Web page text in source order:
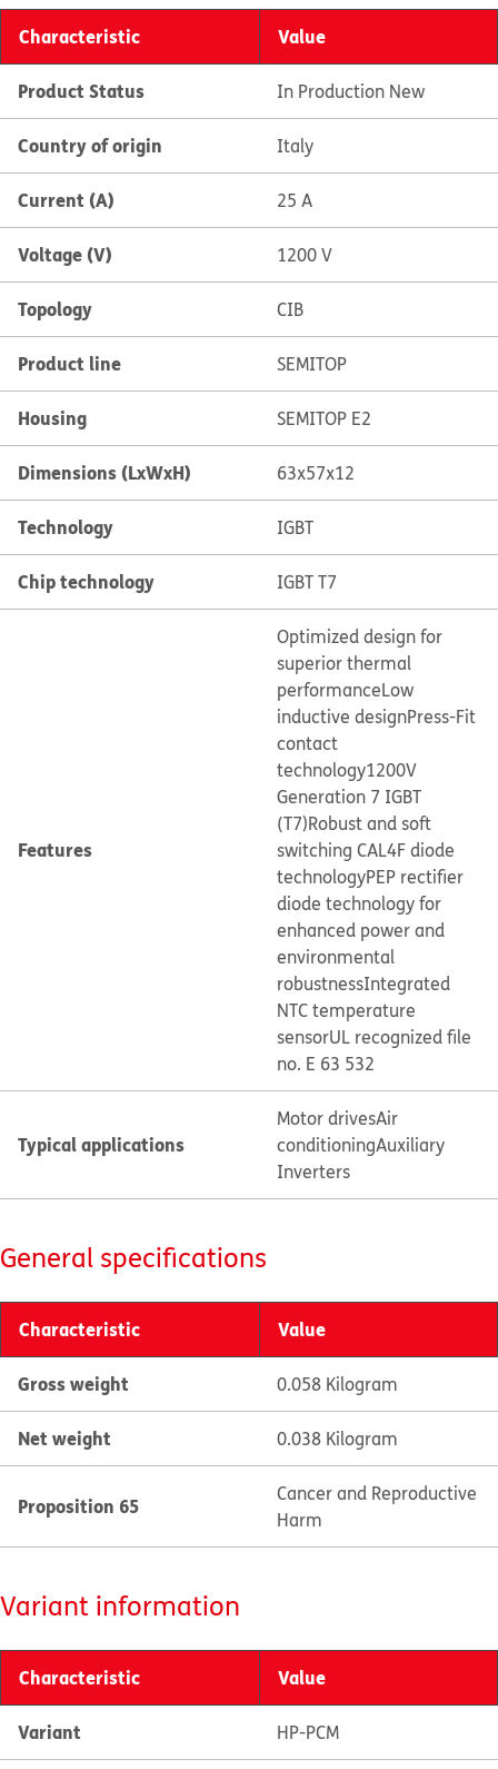
Characteristic Value
Product Status In Production New
Country of origin Italy
Current (A) 25 A
Voltage (V) 1200 V
Topology CIB
Product line SEMITOP
Housing SEMITOP E2
Dimensions (LxWxH) 63x57x12
Technology IGBT
Chip technology IGBT T7
Features
Optimized design for
superior thermal
performanceLow
inductive designPress-Fit
contact
technology1200V
Generation 7 IGBT
(T7)Robust and soft
switching CAL4F diode
technologyPEP rectifier
diode technology for
enhanced power and
environmental
robustnessIntegrated
NTC temperature
sensorUL recognized file
no. E 63 532
Typical applications
Motor drivesAir
conditioningAuxiliary
Inverters
General specifications
Characteristic Value
Gross weight 0.058 Kilogram
Net weight 0.038 Kilogram
Proposition 65
Cancer and Reproductive
Harm
Variant information
Characteristic Value
Variant HP-PCM